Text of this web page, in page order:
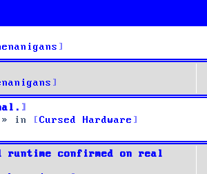
» in Cursed Hardware
runtime confirmed on real